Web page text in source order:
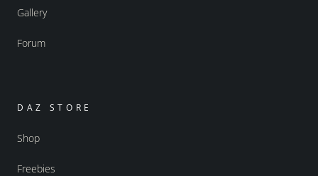
Gallery
Forum
DAZ STORE
Shop
Freebies